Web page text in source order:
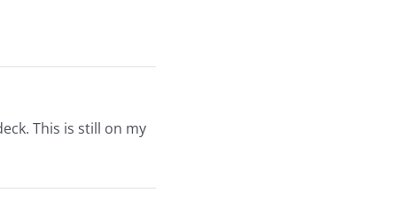
This is still on my